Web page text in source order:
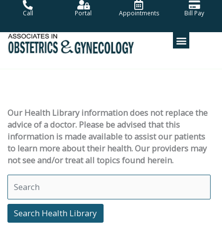
Call Portal Appointments Bill Pay
Our Health Library information does not replace the
advice of a doctor. Please be advised that this
information is made available to assist our patients
to learn more about their health. Our providers may
not see and/or treat all topics found herein.
Search Health Library
Search Health Library